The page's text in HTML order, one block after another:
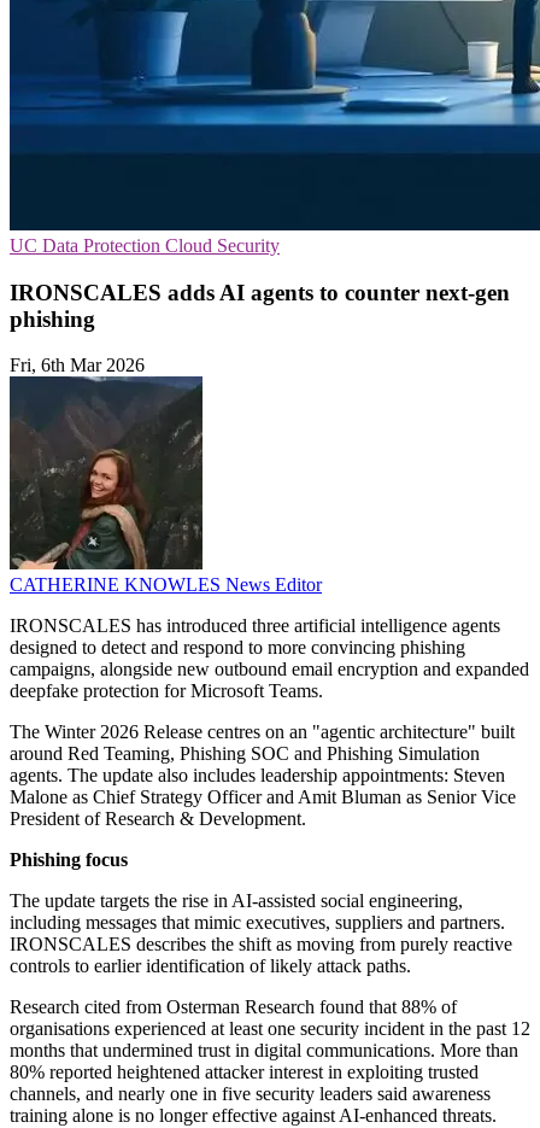
UC Data Protection Cloud Security
IRONSCALES adds AI agents to counter next‑gen
phishing
Fri, 6th Mar 2026
CATHERINE KNOWLES News Editor
IRONSCALES has introduced three artificial intelligence agents
designed to detect and respond to more convincing phishing
campaigns, alongside new outbound email encryption and expanded
deepfake protection for Microsoft Teams.
The Winter 2026 Release centres on an "agentic architecture" built
around Red Teaming, Phishing SOC and Phishing Simulation
agents. The update also includes leadership appointments: Steven
Malone as Chief Strategy Officer and Amit Bluman as Senior Vice
President of Research & Development.
Phishing focus
The update targets the rise in AI-assisted social engineering,
including messages that mimic executives, suppliers and partners.
IRONSCALES describes the shift as moving from purely reactive
controls to earlier identification of likely attack paths.
Research cited from Osterman Research found that 88% of
organisations experienced at least one security incident in the past 12
months that undermined trust in digital communications. More than
80% reported heightened attacker interest in exploiting trusted
channels, and nearly one in five security leaders said awareness
training alone is no longer effective against AI-enhanced threats.